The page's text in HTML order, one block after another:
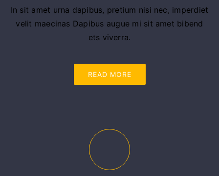
In sit amet urna dapibus, pretium nisi nec, imperdiet
velit maecinas Dapibus augue mi sit amet bibend
ets viverra.
READ MORE